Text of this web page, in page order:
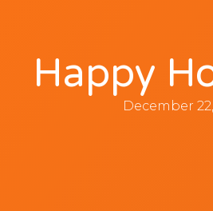
Happy
December